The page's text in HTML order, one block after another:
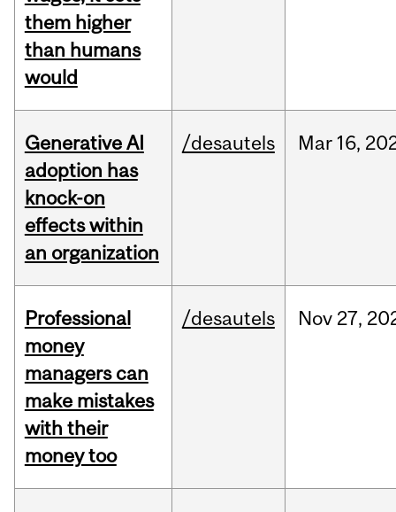
them higher
than humans
would
Generative AI
adoption has
knock-on
effects within
an organization
/desautels Mar 16,
Professional
money
managers can
make mistakes
with their
money too
/desautels Nov 27,